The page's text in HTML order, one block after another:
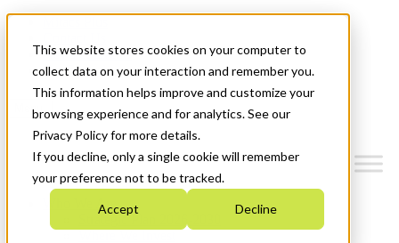
This website stores cookies on your computer to
collect data on your interaction and remember you.
This information helps improve and customize your
browsing experience and for analytics. See our
Privacy Policy for more details.
If you decline, only a single cookie will remember
your preference not to be tracked.
Accept Decline
News & Events
Get Started
Menu
Who We Are
Strategic Plan 2026-2030